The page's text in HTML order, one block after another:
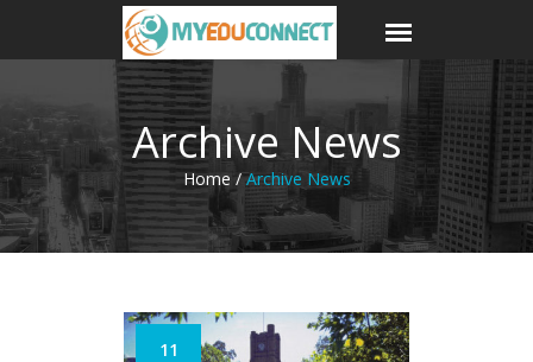
Archive News
Home /Archive News
11